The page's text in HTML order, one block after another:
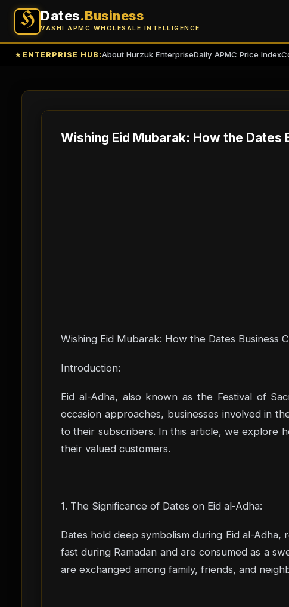
H Dates.Business
VASHI APMC WHOLESALE INTELLIGENCE
★ ENTERPRISE HUB:About Hurzuk EnterpriseDaily APMC Price Index
Wishing Eid Mubarak: How the
Wishing Eid Mubarak: How the Dates Business
Introduction:
Eid al-Adha, also known as the Festival of
occasion approaches, businesses involved in
to their subscribers. In this article, we explore
their valued customers.
1. The Significance of Dates on Eid al-Adha:
Dates hold deep symbolism during Eid al-
fast during Ramadan and are consumed as a
are exchanged among family, friends, and